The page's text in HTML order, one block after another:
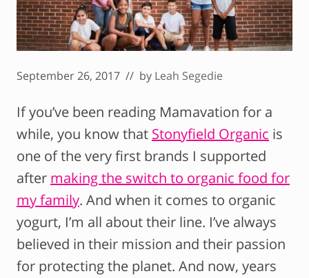
September 26, 2017 // by Leah Segedie
If you’ve been reading Mamavation for a
while, you know that Stonyfield Organic is
one of the very first brands I supported
after making the switch to organic food for
my family. And when it comes to organic
yogurt, I’m all about their line. I’ve always
believed in their mission and their passion
for protecting the planet. And now, years